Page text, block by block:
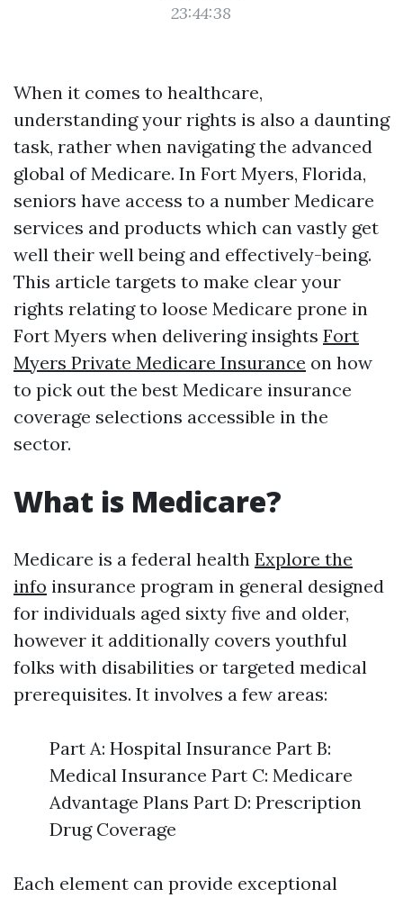
23:44:38
When it comes to healthcare,
understanding your rights is also a daunting
task, rather when navigating the advanced
global of Medicare. In Fort Myers, Florida,
seniors have access to a number Medicare
services and products which can vastly get
well their well being and effectively-being.
This article targets to make clear your
rights relating to loose Medicare prone in
Fort Myers when delivering insights Fort
Myers Private Medicare Insurance on how
to pick out the best Medicare insurance
coverage selections accessible in the
sector.
What is Medicare?
Medicare is a federal health Explore the
info insurance program in general designed
for individuals aged sixty five and older,
however it additionally covers youthful
folks with disabilities or targeted medical
prerequisites. It involves a few areas:
Part A: Hospital Insurance Part B:
Medical Insurance Part C: Medicare
Advantage Plans Part D: Prescription
Drug Coverage
Each element can provide exceptional